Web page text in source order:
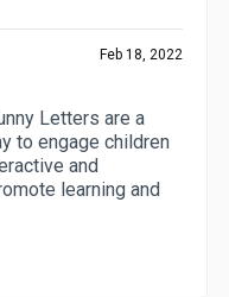
Feb 18, 2022
Letters are a
to engage children
and
learning and